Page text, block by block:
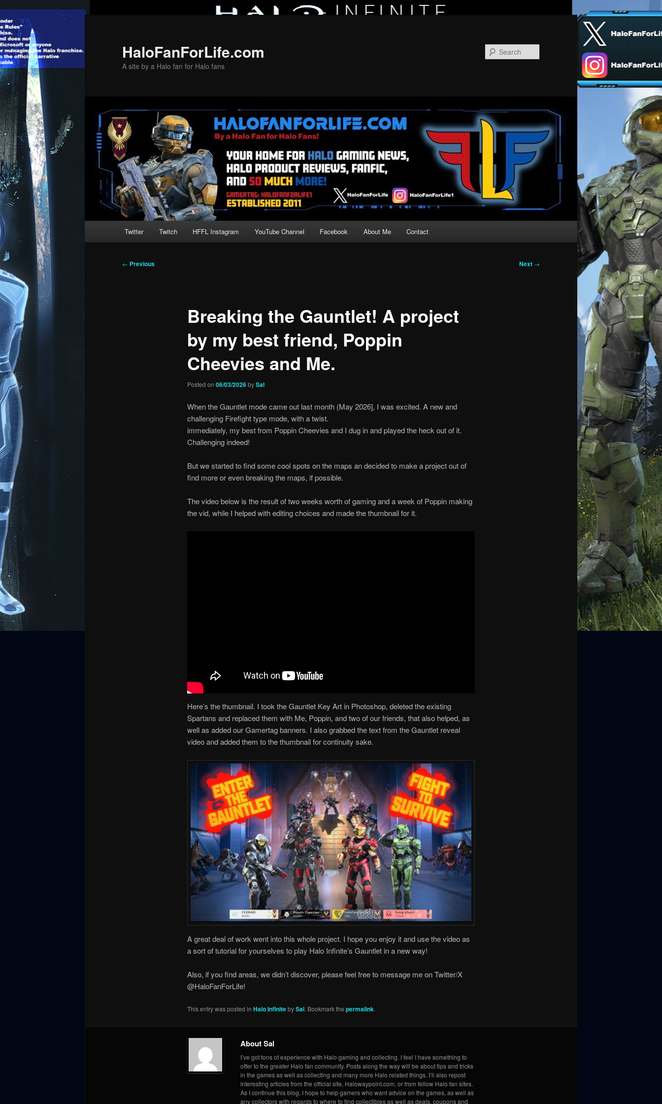
Skip
to
primary
content
HaloFanForLife.com
A site by a Halo fan for Halo fans
Twitter Twitch HFFL Instagram YouTube Channel Facebook About Me Contact
Post
← Previous Next →
Breaking the Gauntlet! A project
by my best friend, Poppin
Cheevies and Me.
Posted on 06/03/2026bySal
When the Gauntlet mode came out last month (May 2026], I was excited. A new and
challenging Firefight type mode, with a twist.
immediately, my best from Poppin Cheevies and I dug in and played the heck out of it.
Challenging indeed!
But we started to find some cool spots on the maps an decided to make a project out of
find more or even breaking the maps, if possible.
The video below is the result of two weeks worth of gaming and a week of Poppin making
the vid, while I helped with editing choices and made the thumbnail for it.
Here’s the thumbnail. I took the Gauntlet Key Art in Photoshop, deleted the existing
Spartans and replaced them with Me, Poppin, and two of our friends, that also helped, as
well as added our Gamertag banners. I also grabbed the text from the Gauntlet reveal
video and added them to the thumbnail for continuity sake.
A great deal of work went into this whole project. I hope you enjoy it and use the video as
a sort of tutorial for yourselves to play Halo Infinite’s Gauntlet in a new way!
Also, if you find areas, we didn’t discover, please feel free to message me on Twitter/X
@HaloFanForLife!
This entry was posted in Halo InfinitebySal. Bookmark the permalink.
About Sal
I’ve got tons of experience with Halo gaming and collecting. I feel I have something to
offer to the greater Halo fan community. Posts along the way will be about tips and tricks
in the games as well as collecting and many more Halo related things. I’ll also repost
interesting articles from the official site, Halowaypoint.com, or from fellow Halo fan sites.
As I continue this blog, I hope to help gamers who want advice on the games, as well as
any collectors with regards to where to find collectibles as well as deals, coupons and